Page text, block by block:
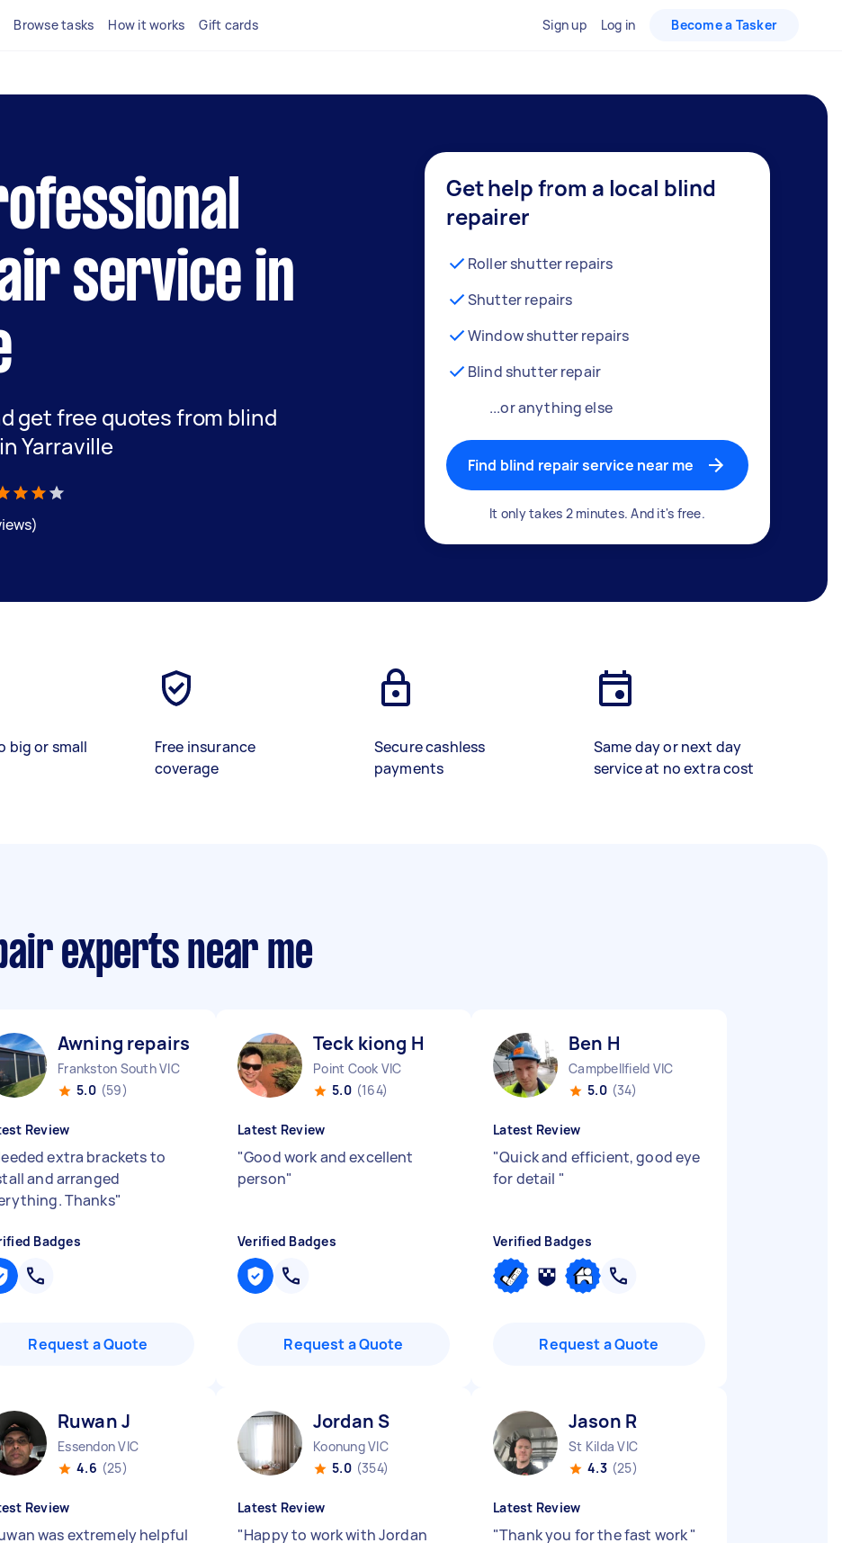
Browse tasks How it works Gift cards Sign up Log in Become a Tasker
service in
get free quotes from blind
Yarraville
Get help from a local blind
repairer
Roller shutter repairs
Shutter repairs
Window shutter repairs
Blind shutter repair
...or anything else
Find blind repair service near me
It only takes 2 minutes. And it's free.
big or small
Free insurance
coverage
Secure cashless
payments
Same day or next day
service at no extra cost
experts near me
Awning repairs O
Frankston South VIC
5.0 (59)
Review
extra brackets to
and arranged
Thanks"
Badges
Request a Quote
Teck kiong H
Point Cook VIC
5.0 (164)
Latest Review
"Good work and excellent
person"
Verified Badges
Request a Quote
Ben H
Campbellfield VIC
5.0 (34)
Latest Review
"Quick and efficient, good eye
for detail "
Verified Badges
Request a Quote
Ruwan J
Essendon VIC
4.6 (25)
Review
was extremely helpful
Jordan S
Koonung VIC
5.0 (354)
Latest Review
"Happy to work with Jordan
Jason R
St Kilda VIC
4.3 (25)
Latest Review
"Thank you for the fast work"